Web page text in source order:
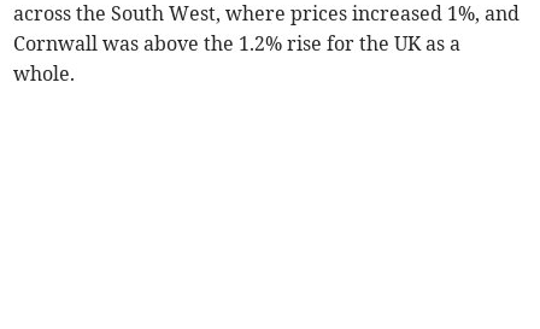
across the South West, where prices increased 1%, and
Cornwall was above the 1.2% rise for the UK as a
whole.